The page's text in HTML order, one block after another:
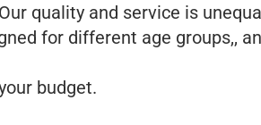
quality and service is
for different age groups,,
budget.